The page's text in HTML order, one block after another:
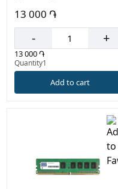
13 000 ֏
- +
13 000 ֏
Quantity1
Add to cart